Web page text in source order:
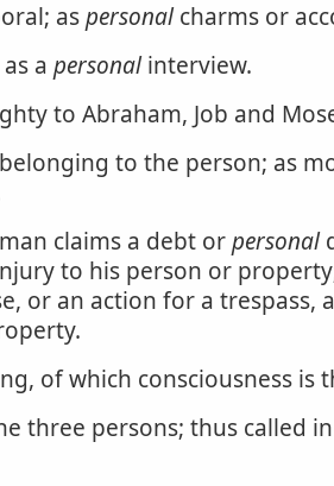
aspersonalcharms or
a personalinterview.
to Abraham, Job and
to the person; as
claims a debt orpersonal
to his person or
or an action for a trespass,
of which consciousness is
three persons; thus called